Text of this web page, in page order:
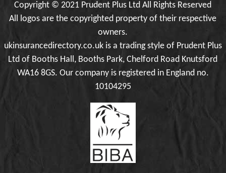
Copyright © 2021 Prudent Plus Ltd All Rights Reserved
All logos are the copyrighted property of their respective
owners.
ukinsurancedirectory.co.uk is a trading style of Prudent Plus
Ltd of Booths Hall, Booths Park, Chelford Road Knutsford
WA16 8GS. Our company is registered in England no.
10104295